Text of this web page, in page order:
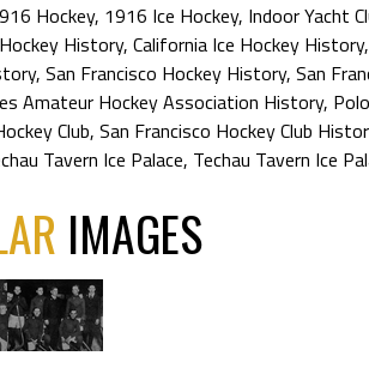
Hockey, 1916 Ice Hockey, Indoor Yacht
History, California Ice Hockey History
, San Francisco Hockey History, San
Amateur Hockey Association History,
Club, San Francisco Hockey Club
Tavern Ice Palace, Techau Tavern Ice
IMAGES